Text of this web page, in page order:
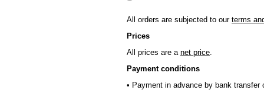
All orders are subjected to our terms
Prices
All prices are a net price.
Payment conditions
• Payment in advance by bank transfer